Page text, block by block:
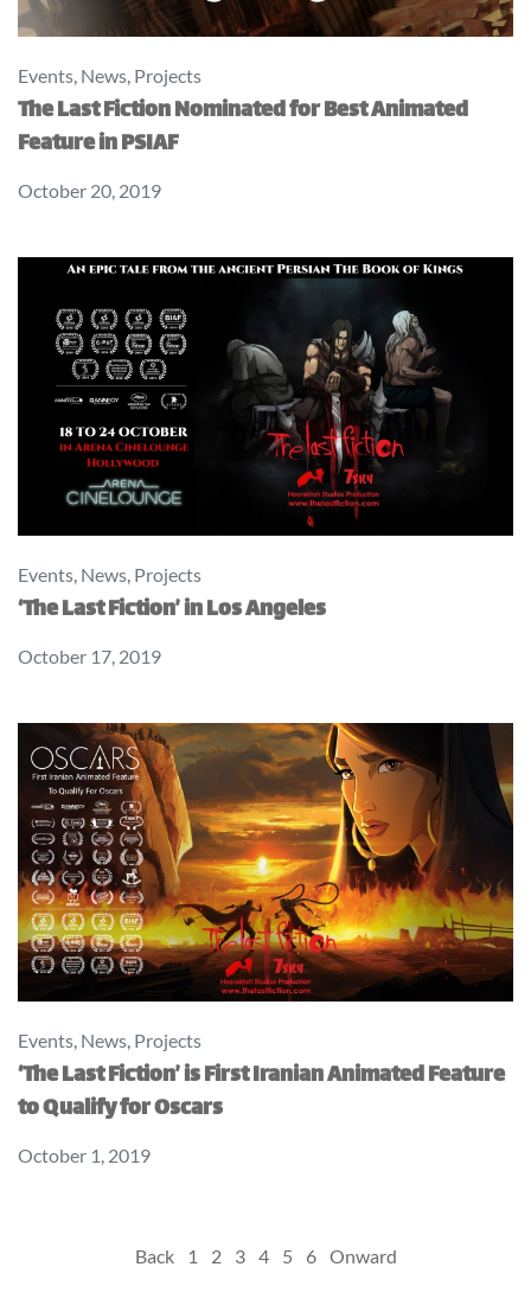
Events, News, Projects
The Last Fiction Nominated for Best Animated
Feature in PSIAF
October 20, 2019
Events, News, Projects
‘The Last Fiction’ in Los Angeles
October 17, 2019
Events, News, Projects
‘The Last Fiction’ is First Iranian Animated Feature
to Qualify for Oscars
October 1, 2019
Back 1 2 3 4 5 6 Onward